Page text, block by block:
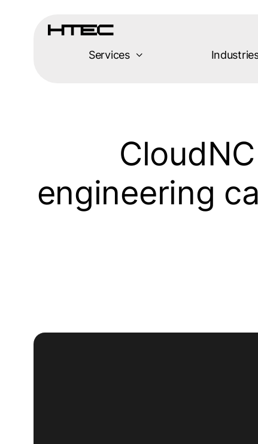
Services
engineering